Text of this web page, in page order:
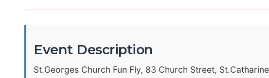
Event Description
St.Georges Church Fun Fly, 83 Church Street,